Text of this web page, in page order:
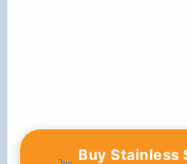
Buy Stainless